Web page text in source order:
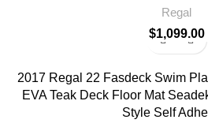
Regal
$1,099.00
2017 Regal 22 Fasdeck Swim
EVA Teak Deck Floor Mat
Style Self